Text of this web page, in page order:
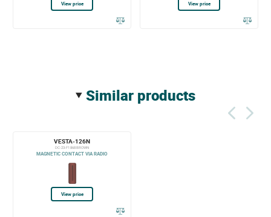
View price View price
similar products
VESTA-126N
DC-23-F1 868 BROWN
MAGNETIC CONTACT VIA RADIO
View price